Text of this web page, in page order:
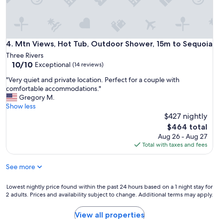
y
e
p
o
r
e
q
u
a
4. Mtn Views, Hot Tub, Outdoor Shower, 15m to Sequoia
Mtn Views, Hot Tub, Outdoor Shower, 15m to Sequoia
Three Rivers
10.0
of
10,
Exceptional,
(14
10/10 Exceptional (14 reviews)
"
V
e
r
e
a
d
p
"Very quiet and private location. Perfect for a couple with
comfortable accommodations."
Gregory M.
Show less
$427 nightly
The
price
is
$464
$464 total
Aug 26 - Aug 27
Total with taxes and fees
See more
Lowest
nightly
Lowest nightly price found within the past 24 hours based on a 1 night stay for
2 adults. Prices and availability subject to change. Additional terms may apply.
View all properties